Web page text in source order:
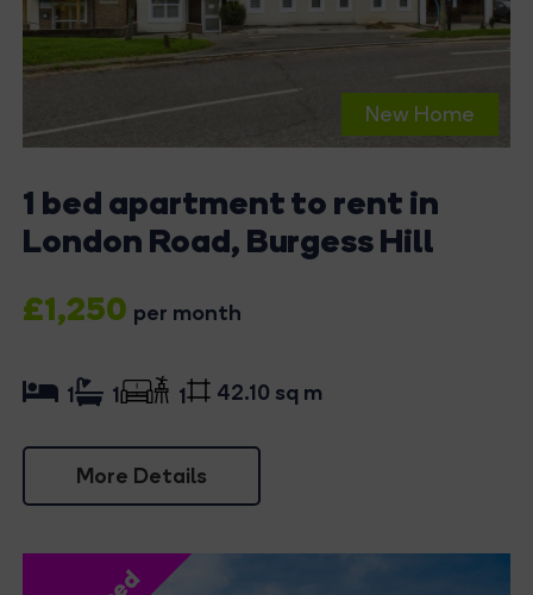
New Home
1 bed apartment to rent in
London Road, Burgess Hill
£1,250 per month
More Details
1 1 1 42.10 sq m